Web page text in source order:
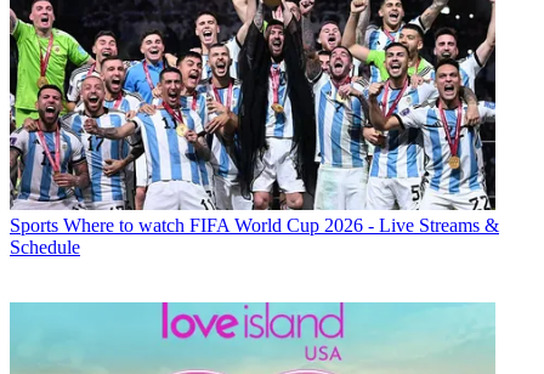
Sports Where to watch FIFA World Cup 2026 - Live Streams &
Schedule